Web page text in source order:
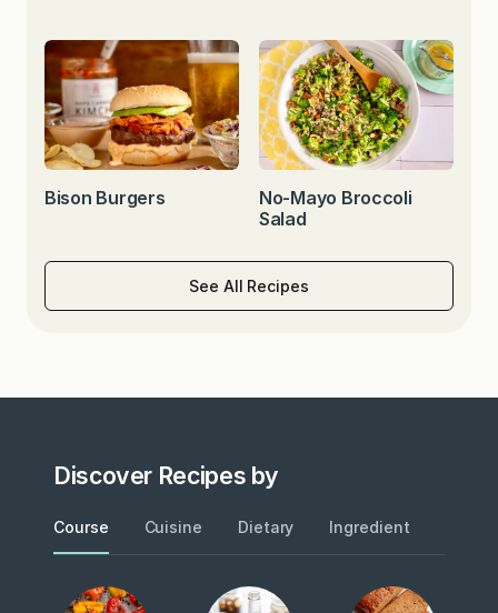
Bison Burgers
No-Mayo Broccoli
Salad
See All Recipes
Discover Recipes by
Course Cuisine Dietary Ingredient